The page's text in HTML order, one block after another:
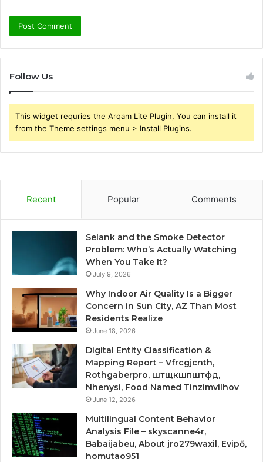
Follow Us
This widget requries the Arqam Lite Plugin, You can install it
from the Theme settings menu > Install Plugins.
Recent Popular Comments
Selank and the Smoke Detector
Problem: Who’s Actually Watching
When You Take It?
July 9, 2026
Why Indoor Air Quality Is a Bigger
Concern in Sun City, AZ Than Most
Residents Realize
June 18, 2026
Digital Entity Classification &
Mapping Report – Vfrcgjcnth,
Rothgaberpro, штщкшпштфд,
Nhenysi, Food Named Tinzimvilhov
June 12, 2026
Multilingual Content Behavior
Analysis File – skyscanne4r,
Babaijabeu, About jro279waxil, Evipő,
homutao951